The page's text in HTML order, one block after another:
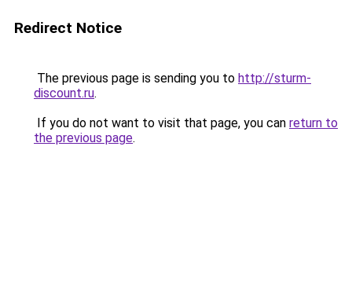
Redirect Notice
The previous page is sending you to http://sturm-
discount.ru.
If you do not want to visit that page, you can return to
the previous page.